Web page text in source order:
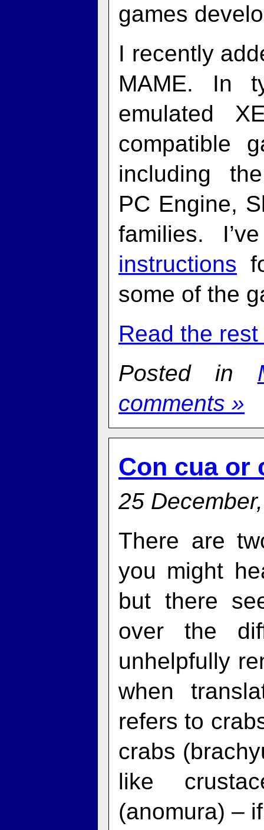
games
I recently
MAME. In
emulated
compatible
including
PC Engine,
families.
instructions
some of the
Read the
Posted in
comments »
Con cua or
25
There are
you might
but there
over the
unhelpfully
when
refers to
crabs
like
(anomura) –